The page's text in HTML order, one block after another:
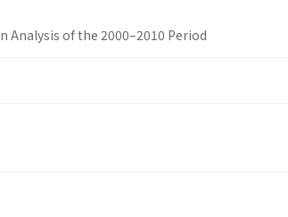
Analysis of the 2000–2010 Period